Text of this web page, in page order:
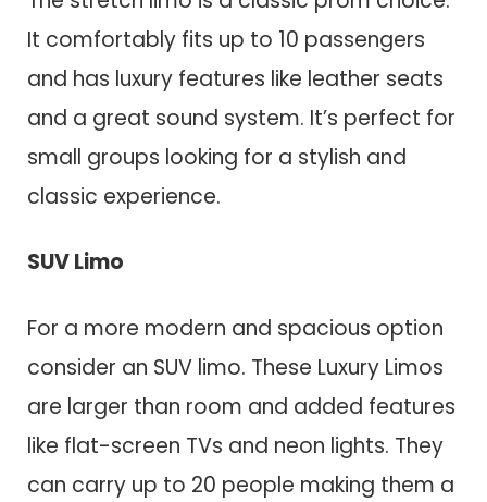
It comfortably fits up to 10 passengers
and has luxury features like leather seats
and a great sound system. It’s perfect for
small groups looking for a stylish and
classic experience.
SUV Limo
For a more modern and spacious option
consider an SUV limo. These Luxury Limos
are larger than room and added features
like flat-screen TVs and neon lights. They
can carry up to 20 people making them a